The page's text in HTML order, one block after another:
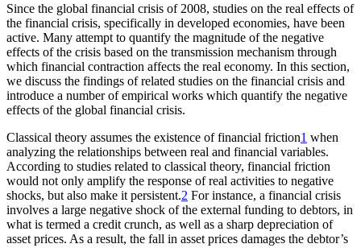
Since the global financial crisis of 2008, studies on the real effects of
the financial crisis, specifically in developed economies, have been
active. Many attempt to quantify the magnitude of the negative
effects of the crisis based on the transmission mechanism through
which financial contraction affects the real economy. In this section,
we discuss the findings of related studies on the financial crisis and
introduce a number of empirical works which quantify the negative
effects of the global financial crisis.
Classical theory assumes the existence of financial friction1 when
analyzing the relationships between real and financial variables.
According to studies related to classical theory, financial friction
would not only amplify the response of real activities to negative
shocks, but also make it persistent.2 For instance, a financial crisis
involves a large negative shock of the external funding to debtors, in
what is termed a credit crunch, as well as a sharp depreciation of
asset prices. As a result, the fall in asset prices damages the debtor’s